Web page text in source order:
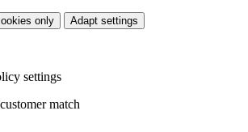
only Adapt settings
settings
match